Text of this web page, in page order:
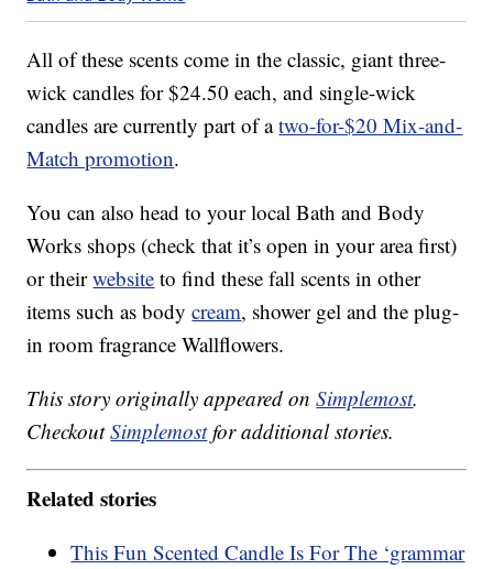
All of these scents come in the classic, giant three-
wick candles for $24.50 each, and single-wick
candles are currently part of atwo-for-$20 Mix-and-
Match promotion.
You can also head to your local Bath and Body
Works shops (check that it’s open in your area first)
or theirwebsite to find these fall scents in other
items such as bodycream, shower gel and the plug-
in room fragrance Wallflowers.
This story originally appeared onSimplemost.
CheckoutSimplemostfor additional stories.
Related stories
This Fun Scented Candle Is For The ‘grammar